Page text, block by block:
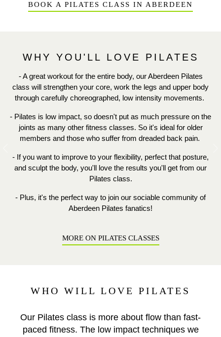
BOOK A PILATES CLASS IN ABERDEEN
WHY YOU'LL LOVE PILATES
- A great workout for the entire body, our Aberdeen Pilates
class will strengthen your core, work the legs and upper body
through carefully choreographed, low intensity movements.
- Pilates is low impact, so doesn't put as much pressure on the
joints as many other fitness classes. So it's ideal for older
members and those who suffer from dreaded back pain.
- If you want to improve to your flexibility, perfect that posture,
and sculpt the body, you'll love the results you'll get from our
Pilates class.
- Plus, it's the perfect way to join our sociable community of
Aberdeen Pilates fanatics!
MORE ON PILATES CLASSES
Previous
WHO WILL LOVE PILATES
Our Pilates class is more about flow than fast-
paced fitness. The low impact techniques we